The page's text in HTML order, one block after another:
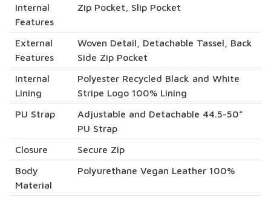
Internal
Features
Zip Pocket, Slip Pocket
External
Features
Woven Detail, Detachable Tassel, Back
Side Zip Pocket
Internal
Lining
Polyester Recycled Black and White
Stripe Logo 100% Lining
PU Strap
Adjustable and Detachable 44.5-50”
PU Strap
Closure
Secure Zip
Body
Material
Polyurethane Vegan Leather 100%